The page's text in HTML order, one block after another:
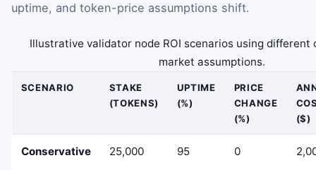
uptime, and token-price assumptions shift.
Illustrative validator node ROI scenarios using different
market assumptions.
SCENARIO
STAKE
(TOKENS)
UPTIME
(%)
PRICE
CHANGE
(%)
($)
Conservative 25,000 95 0